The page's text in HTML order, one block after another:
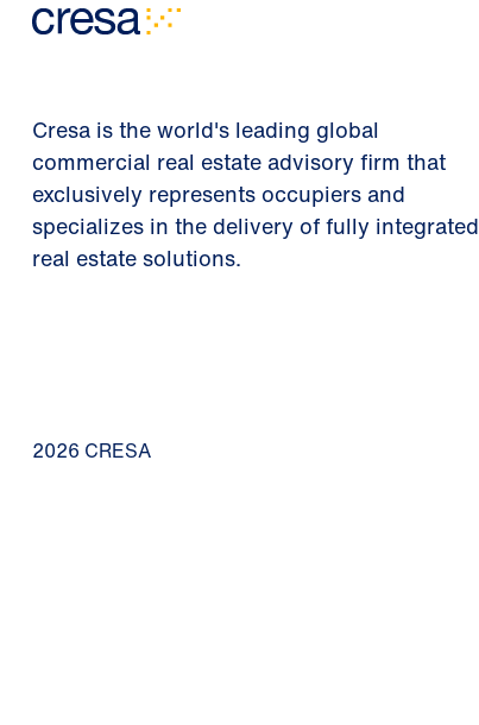
Cresa is the world's leading global
commercial real estate advisory firm that
exclusively represents occupiers and
specializes in the delivery of fully integrated
real estate solutions.
2026 CRESA